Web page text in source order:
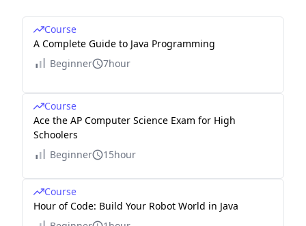
Course
A Complete Guide to Java Programming
Beginner
7hour
Course
Ace the AP Computer Science Exam for High
Schoolers
Beginner
15hour
Course
Hour of Code: Build Your Robot World in Java